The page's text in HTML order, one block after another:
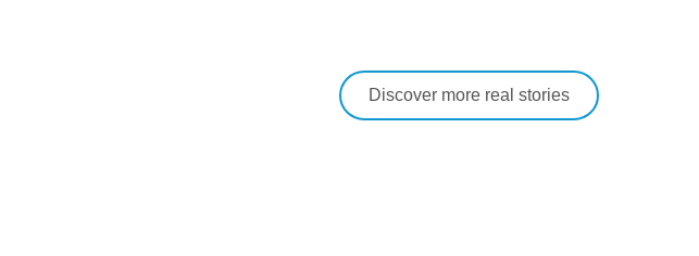
Discover more real stories